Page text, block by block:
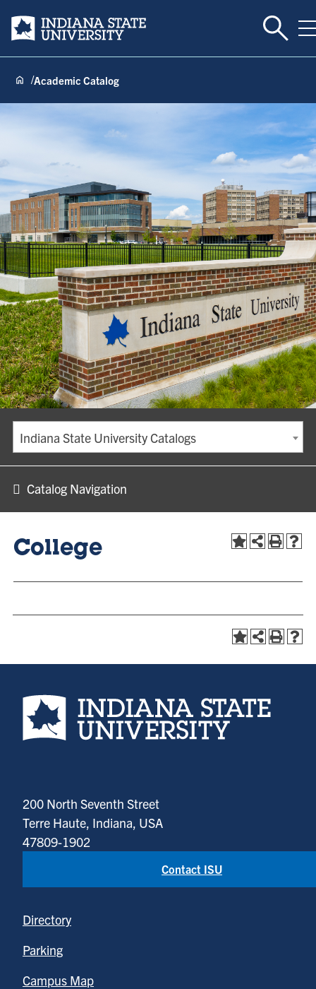
Indiana State University Toggle
Academic Catalog
Indiana State University Catalogs
Catalog Navigation
College
Indiana State University home page
200 North Seventh Street
Terre Haute, Indiana, USA
47809-1902
Contact ISU
Directory
Parking
Campus Map